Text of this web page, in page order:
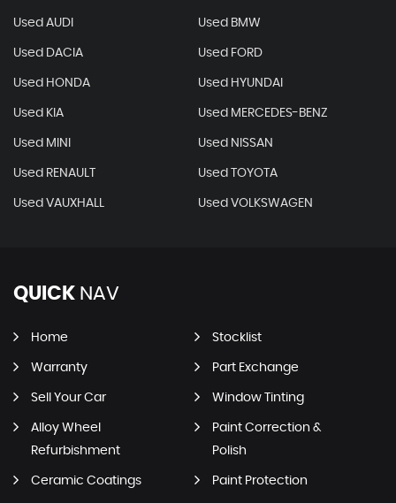
Used AUDI Used BMW
Used DACIA Used FORD
Used HONDA Used HYUNDAI
Used KIA Used MERCEDES-BENZ
Used MINI Used NISSAN
Used RENAULT Used TOYOTA
Used VAUXHALL Used VOLKSWAGEN
QUICK NAV
Home Stocklist
Warranty Part Exchange
Sell Your Car Window Tinting
Alloy Wheel
Refurbishment
Paint Correction &
Polish
Ceramic Coatings Paint Protection